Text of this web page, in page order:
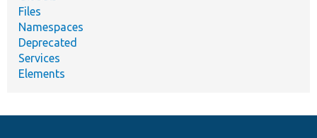
Files
Namespaces
Deprecated
Services
Elements